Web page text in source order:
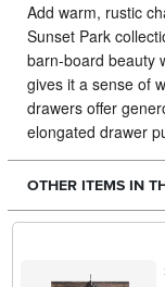
Add warm, rustic
Sunset Park
barn-board beauty
gives it a sense of
drawers offer
elongated drawer
OTHER ITEMS IN